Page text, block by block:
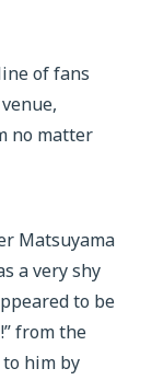
of fans
no matter
Matsuyama
a very shy
to be
from the
him by